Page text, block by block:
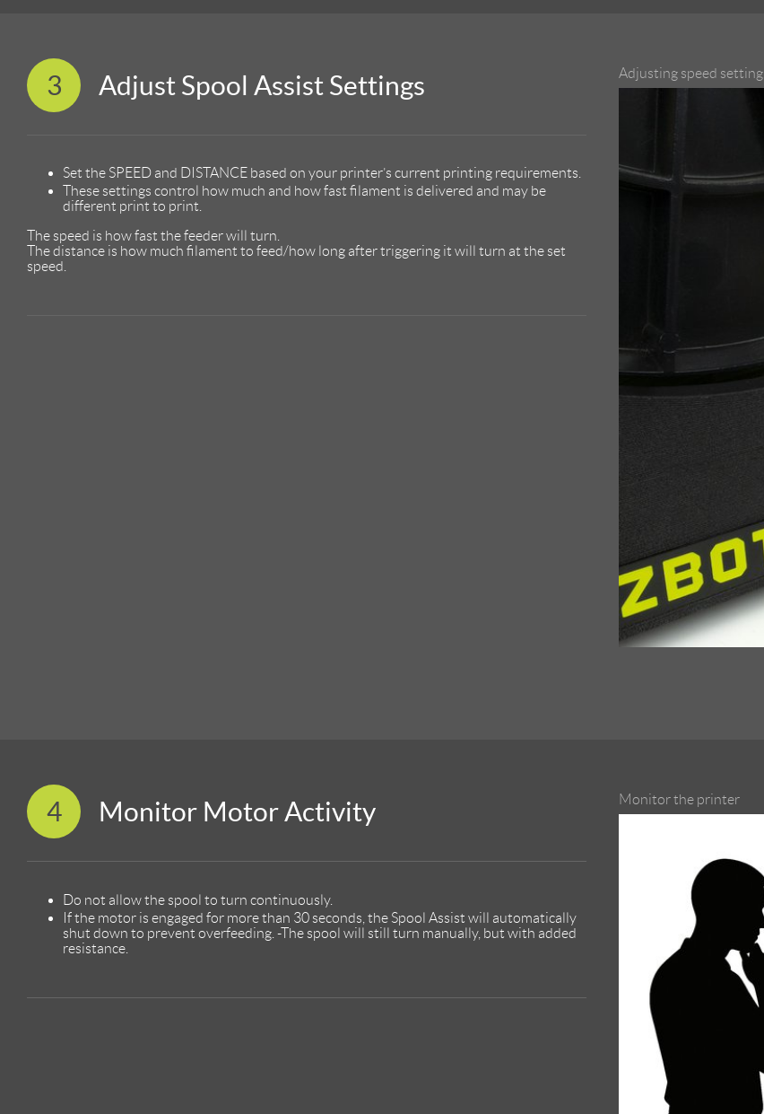
3 Adjust Spool Assist Settings
Set the SPEED and DISTANCE based on your printer’s current printing requirements.
These settings control how much and how fast filament is delivered and may be
different print to print.
The speed is how fast the feeder will turn.
The distance is how much filament to feed/how long after triggering it will turn at the set
speed.
Adjusting speed setting.
4 Monitor Motor Activity
Do not allow the spool to turn continuously.
If the motor is engaged for more than 30 seconds, the Spool Assist will automatically
shut down to prevent overfeeding. -The spool will still turn manually, but with added
resistance.
Monitor the printer